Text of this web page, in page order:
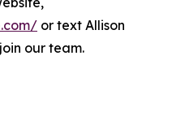
or text Allison
our team.